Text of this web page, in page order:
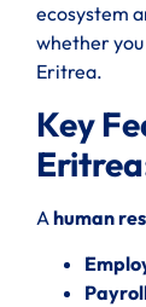
ecosystem
whether
Eritrea.
Key
A human